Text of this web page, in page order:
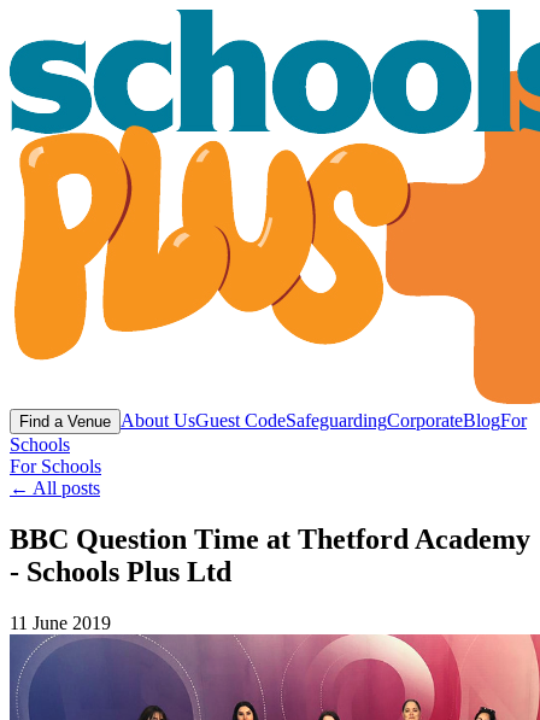
Find a Venue About UsGuest CodeSafeguardingCorporateBlogFor
Schools
For Schools
← All posts
BBC Question Time at Thetford Academy
- Schools Plus Ltd
11 June 2019